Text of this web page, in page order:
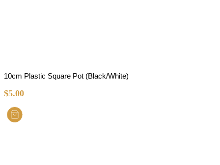
10cm Plastic Square Pot (Black/White)
$5.00